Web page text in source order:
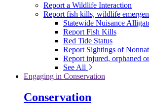
Report a Wildlife Interaction
Report fish kills, wildlife
Statewide Nuisance
Report Fish Kills
Red Tide Status
Report Sightings of
Report injured, orphaned
See All
Engaging in Conservation
Conservation